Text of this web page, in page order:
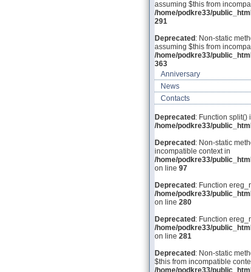
assuming $this from
/home/podkre33/
291
Deprecated : Non-static
assuming $this from
/home/podkre33/
363
Anniversary
News
Contacts
Deprecated : Function split()
/home/podkre33/
Deprecated : Non-static
incompatible context in
/home/podkre33/
on line 97
Deprecated : Function
/home/podkre33/
on line 280
Deprecated : Function
/home/podkre33/
on line 281
Deprecated : Non-static
$this from incompatible
/home/podkre33/